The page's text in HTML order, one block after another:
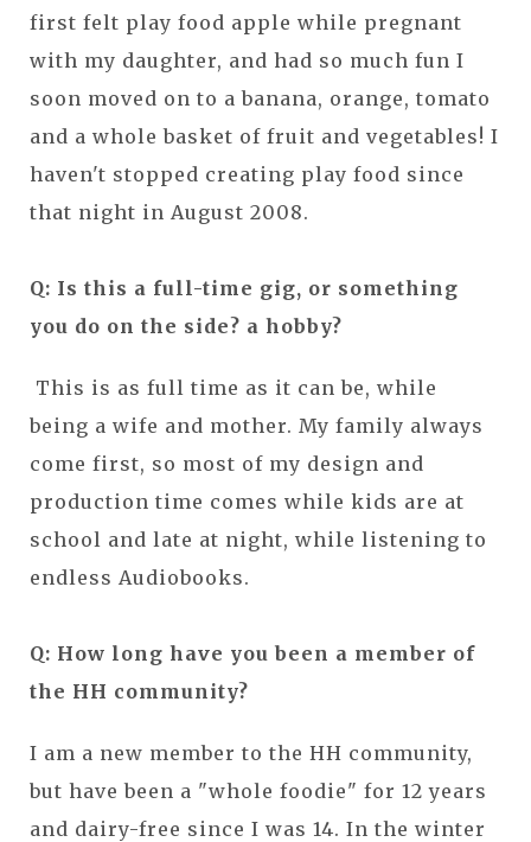
first felt play food apple while pregnant
with my daughter, and had so much fun I
soon moved on to a banana, orange, tomato
and a whole basket of fruit and vegetables! I
haven't stopped creating play food since
that night in August 2008.
Q: Is this a full-time gig, or something
you do on the side? a hobby?
This is as full time as it can be, while
being a wife and mother. My family always
come first, so most of my design and
production time comes while kids are at
school and late at night, while listening to
endless Audiobooks.
Q: How long have you been a member of
the HH community?
I am a new member to the HH community,
but have been a "whole foodie" for 12 years
and dairy-free since I was 14. In the winter